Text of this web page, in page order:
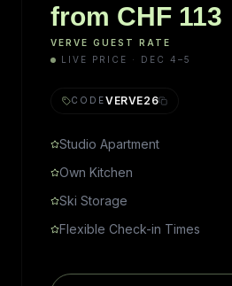
from CHF 113
VERVE GUEST RATE
LIVE PRICE · DEC 4–5
CODEVERVE26
Studio Apartment
Own Kitchen
Ski Storage
Flexible Check-in Times